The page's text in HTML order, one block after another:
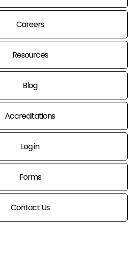
Careers
Resources
Blog
Accreditations
Log in
Forms
Contact Us